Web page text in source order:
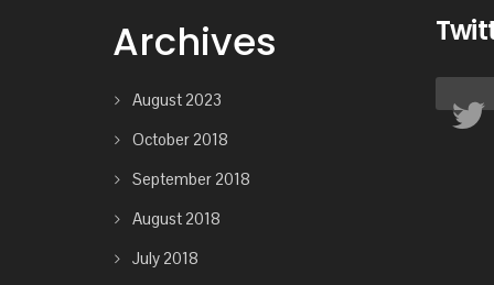
Archives
August 2023
October 2018
September 2018
August 2018
July 2018